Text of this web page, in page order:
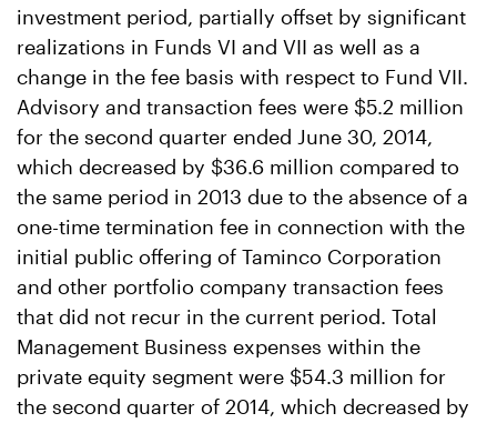
investment period, partially offset by significant
realizations in Funds VI and VII as well as a
change in the fee basis with respect to Fund VII.
Advisory and transaction fees were $5.2 million
for the second quarter ended June 30, 2014,
which decreased by $36.6 million compared to
the same period in 2013 due to the absence of a
one-time termination fee in connection with the
initial public offering of Taminco Corporation
and other portfolio company transaction fees
that did not recur in the current period. Total
Management Business expenses within the
private equity segment were $54.3 million for
the second quarter of 2014, which decreased by